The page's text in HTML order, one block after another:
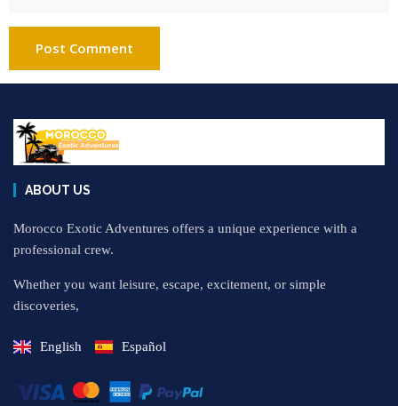
ABOUT US
Morocco Exotic Adventures offers a unique experience with a
professional crew.
Whether you want leisure, escape, excitement, or simple
discoveries,
English Español